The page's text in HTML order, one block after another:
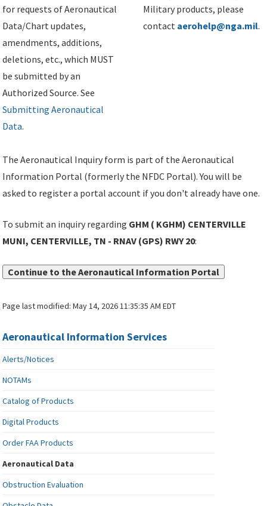
for requests of Aeronautical
Data/Chart updates,
amendments, additions,
deletions, etc., which MUST
be submitted by an
Authorized Source. See
Submitting Aeronautical
Data.
Military products, please
contact aerohelp@nga.mil.
The Aeronautical Inquiry form is part of the Aeronautical
Information Portal (formerly the NFDC Portal). You will be
asked to register a portal account if you don't already have one.
To submit an inquiry regarding GHM ( KGHM) CENTERVILLE
MUNI, CENTERVILLE, TN - RNAV (GPS) RWY 20:
Continue to the Aeronautical Information Portal
Page last modified:May 14, 2026 11:35:35 AM EDT
Aeronautical Information Services
Alerts/Notices
NOTAMs
Catalog of Products
Digital Products
Order FAA Products
Aeronautical Data
Obstruction Evaluation